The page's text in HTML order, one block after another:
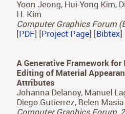
Myszkowski, and Ana
Computer Graphics Forum
[PDF] [Project Page] [Bibtex]
Modeling Surround-aware
Shinyoung Yi, Daniel S.
Yoon Jeong, Hui-Yong Kim,
H. Kim
Computer Graphics Forum
[PDF] [Project Page] [Bibtex]